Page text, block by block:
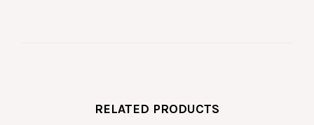
RELATED PRODUCTS